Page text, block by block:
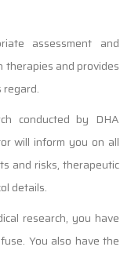
assessment and
therapies and provides
conducted by DHA
will inform you on all
and risks, therapeutic
details.
research, you have
You also have the